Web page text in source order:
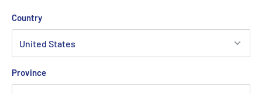
Country
Province